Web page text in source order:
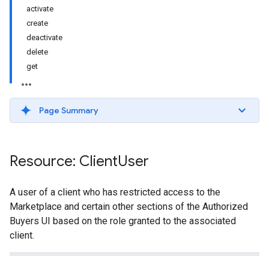
activate
create
deactivate
delete
get
Page Summary
Resource: ClientUser
A user of a client who has restricted access to the
Marketplace and certain other sections of the Authorized
Buyers UI based on the role granted to the associated
client.